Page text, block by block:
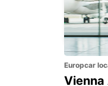
Europcar